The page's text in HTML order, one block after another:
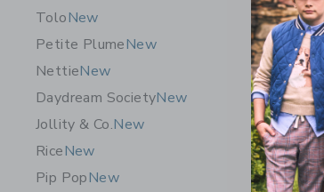
ToloNew
Petite PlumeNew
NettieNew
Daydream SocietyNew
Jollity & Co.New
RiceNew
Pip PopNew